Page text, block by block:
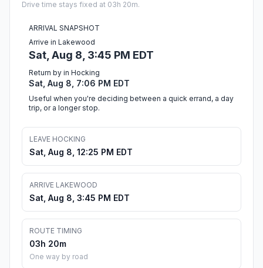
Drive time stays fixed at 03h 20m.
ARRIVAL SNAPSHOT
Arrive in Lakewood
Sat, Aug 8, 3:45 PM EDT
Return by in Hocking
Sat, Aug 8, 7:06 PM EDT
Useful when you're deciding between a quick errand, a day
trip, or a longer stop.
LEAVE HOCKING
Sat, Aug 8, 12:25 PM EDT
ARRIVE LAKEWOOD
Sat, Aug 8, 3:45 PM EDT
ROUTE TIMING
03h 20m
One way by road